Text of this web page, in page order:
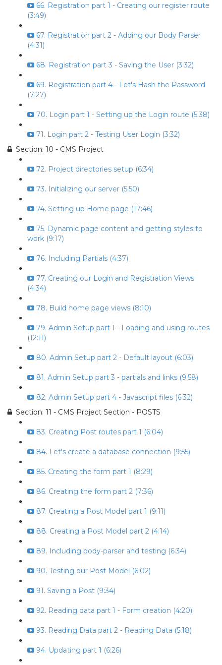
66. Registration part 1 - Creating our register route
(3:49)
67. Registration part 2 - Adding our Body Parser
(4:31)
68. Registration part 3 - Saving the User (3:32)
69. Registration part 4 - Let's Hash the Password
(7:27)
70. Login part 1 - Setting up the Login route (5:38)
71. Login part 2 - Testing User Login (3:32)
Section: 10 - CMS Project
72. Project directories setup (6:34)
73. Initializing our server (5:50)
74. Setting up Home page (17:46)
75. Dynamic page content and getting styles to
work (9:17)
76. Including Partials (4:37)
77. Creating our Login and Registration Views
(4:34)
78. Build home page views (8:10)
79. Admin Setup part 1 - Loading and using routes
(12:11)
80. Admin Setup part 2 - Default layout (6:03)
81. Admin Setup part 3 - partials and links (9:58)
82. Admin Setup part 4 - Javascript files (6:32)
Section: 11 - CMS Project Section - POSTS
83. Creating Post routes part 1 (6:04)
84. Let's create a database connection (9:55)
85. Creating the form part 1 (8:29)
86. Creating the form part 2 (7:36)
87. Creating a Post Model part 1 (9:11)
88. Creating a Post Model part 2 (4:14)
89. Including body-parser and testing (6:34)
90. Testing our Post Model (6:02)
91. Saving a Post (9:34)
92. Reading data part 1 - Form creation (4:20)
93. Reading Data part 2 - Reading Data (5:18)
94. Updating part 1 (6:26)